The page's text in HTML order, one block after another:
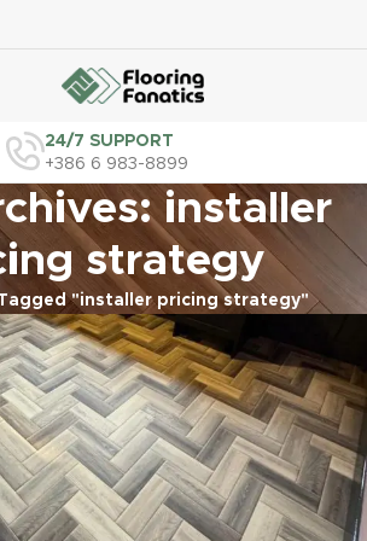
24/7 SUPPORT
+386 6 983-8899
installer
strategy
"installer pricing strategy"